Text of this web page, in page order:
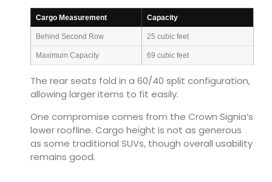
Cargo Measurement Capacity
Behind Second Row 25 cubic feet
Maximum Capacity 69 cubic feet
The rear seats fold in a 60/40 split configuration,
allowing larger items to fit easily.
One compromise comes from the Crown Signia’s
lower roofline. Cargo height is not as generous
as some traditional SUVs, though overall usability
remains good.